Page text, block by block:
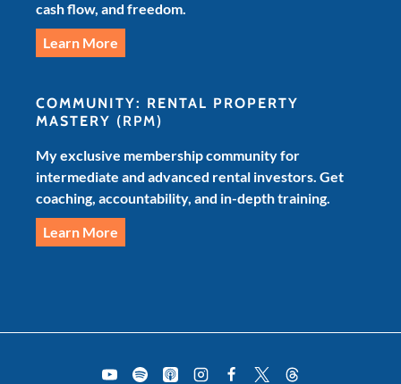
cash flow, and freedom.
Learn More
COMMUNITY: RENTAL PROPERTY
MASTERY (RPM)
My exclusive membership community for
intermediate and advanced rental investors. Get
coaching, accountability, and in-depth training.
Learn More